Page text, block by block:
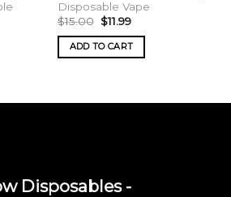
Disposable Vape
$15.00 Original
price
was:
$15.00.
$11.99Current
is:
$11.99.
ADD TO CART
Disposables -